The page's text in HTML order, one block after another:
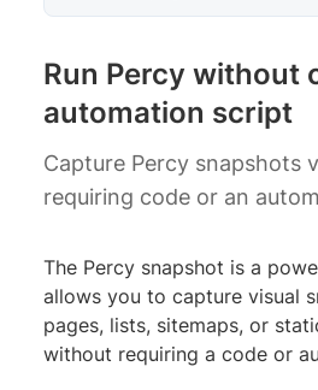
Run Percy without
automation script
Capture Percy snapshots
requiring code or an
The Percy snapshot is a
allows you to capture visual
pages, lists, sitemaps, or
without requiring a code or